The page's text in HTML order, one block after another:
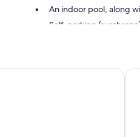
An indoor pool, along
Self-parking